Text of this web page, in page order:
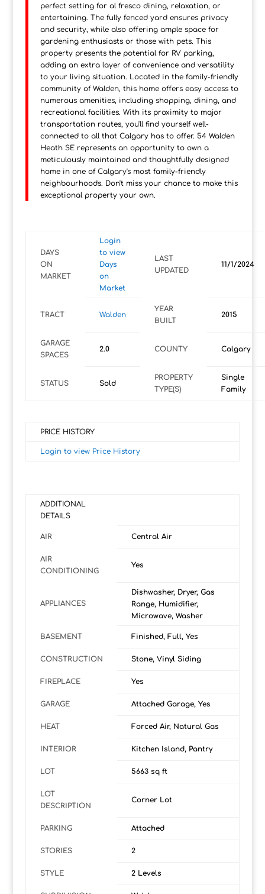
perfect setting for al fresco dining, relaxation, or
entertaining. The fully fenced yard ensures privacy
and security, while also offering ample space for
gardening enthusiasts or those with pets. This
property presents the potential for RV parking,
adding an extra layer of convenience and versatility
to your living situation. Located in the family-friendly
community of Walden, this home offers easy access to
numerous amenities, including shopping, dining, and
recreational facilities. With its proximity to major
transportation routes, you'll find yourself well-
connected to all that Calgary has to offer. 54 Walden
Heath SE represents an opportunity to own a
meticulously maintained and thoughtfully designed
home in one of Calgary's most family-friendly
neighbourhoods. Don't miss your chance to make this
exceptional property your own.
DAYS
ON
MARKET
Login
to view
Days
on
Market
LAST
UPDATED
11/1/2024
TRACT Walden
YEAR
BUILT
2015
GARAGE
SPACES
2.0 COUNTY Calgary
STATUS Sold
PROPERTY
TYPE(S)
Single
Family
PRICE HISTORY
Login to view Price History
ADDITIONAL
DETAILS
AIR Central Air
AIR
CONDITIONING
Yes
APPLIANCES
Dishwasher, Dryer, Gas
Range, Humidifier,
Microwave, Washer
BASEMENT Finished, Full, Yes
CONSTRUCTION Stone, Vinyl Siding
FIREPLACE Yes
GARAGE Attached Garage, Yes
HEAT Forced Air, Natural Gas
INTERIOR Kitchen Island, Pantry
LOT 5663 sq ft
LOT
DESCRIPTION
Corner Lot
PARKING Attached
STORIES 2
STYLE 2 Levels